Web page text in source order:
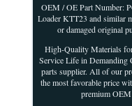
OEM / OE Part Number:
Loader KTT23 and similar
or damaged original
High-Quality Materials
Service Life in
parts supplier. All of our
the most favorable price
premium OEM